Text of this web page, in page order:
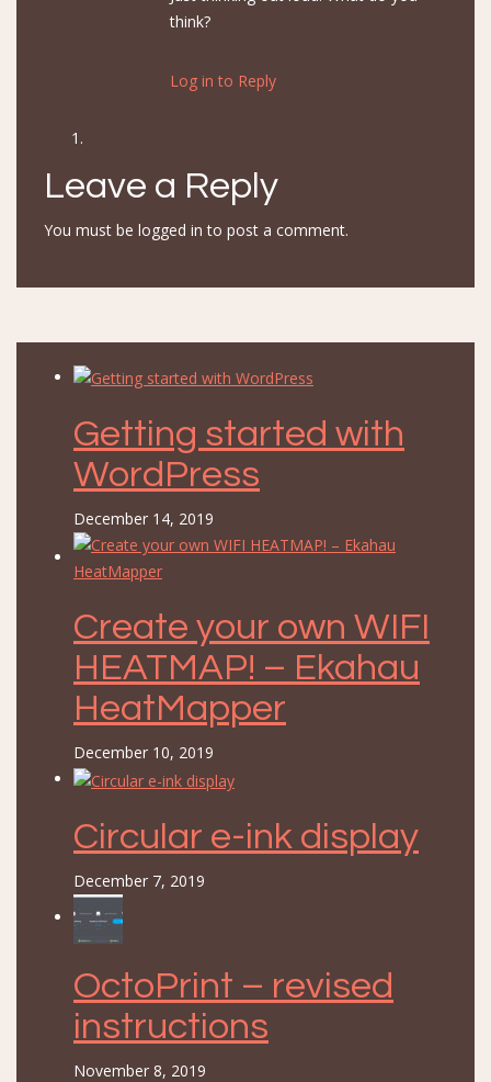
think?
Log in to Reply
Leave a Reply
You must be logged in to post a comment.
Getting started with
WordPress
December 14, 2019
Create your own WIFI
HEATMAP! – Ekahau
HeatMapper
December 10, 2019
Circular e-ink display
December 7, 2019
OctoPrint – revised
instructions
November 8, 2019